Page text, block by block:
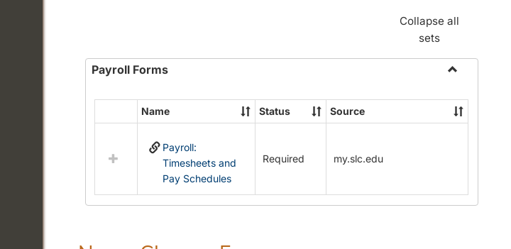
Collapse all
sets
Payroll Forms
Payroll
Forms
Select
resources
Forms
Name Status Source
Payroll:
Timesheets and
Pay Schedules
Required my.slc.edu